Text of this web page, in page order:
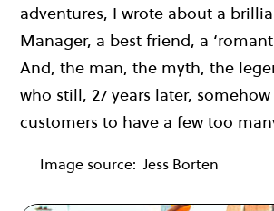
adventures, I wrote about a
Manager, a best friend, a
And, the man, the myth, the
who still, 27 years later,
customers to have a few too
Image source: Jess Borten